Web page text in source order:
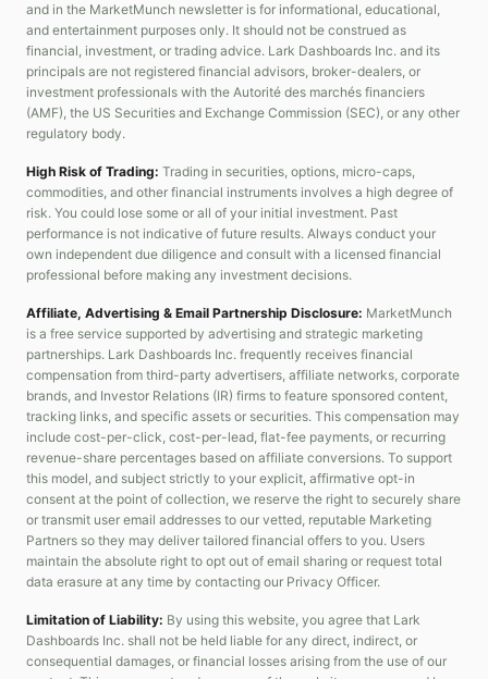
and in the MarketMunch newsletter is for informational, educational,
and entertainment purposes only. It should not be construed as
financial, investment, or trading advice. Lark Dashboards Inc. and its
principals are not registered financial advisors, broker-dealers, or
investment professionals with the Autorité des marchés financiers
(AMF), the US Securities and Exchange Commission (SEC), or any other
regulatory body.
High Risk of Trading: Trading in securities, options, micro-caps,
commodities, and other financial instruments involves a high degree of
risk. You could lose some or all of your initial investment. Past
performance is not indicative of future results. Always conduct your
own independent due diligence and consult with a licensed financial
professional before making any investment decisions.
Affiliate, Advertising & Email Partnership Disclosure: MarketMunch
is a free service supported by advertising and strategic marketing
partnerships. Lark Dashboards Inc. frequently receives financial
compensation from third-party advertisers, affiliate networks, corporate
brands, and Investor Relations (IR) firms to feature sponsored content,
tracking links, and specific assets or securities. This compensation may
include cost-per-click, cost-per-lead, flat-fee payments, or recurring
revenue-share percentages based on affiliate conversions. To support
this model, and subject strictly to your explicit, affirmative opt-in
consent at the point of collection, we reserve the right to securely share
or transmit user email addresses to our vetted, reputable Marketing
Partners so they may deliver tailored financial offers to you. Users
maintain the absolute right to opt out of email sharing or request total
data erasure at any time by contacting our Privacy Officer.
Limitation of Liability: By using this website, you agree that Lark
Dashboards Inc. shall not be held liable for any direct, indirect, or
consequential damages, or financial losses arising from the use of our